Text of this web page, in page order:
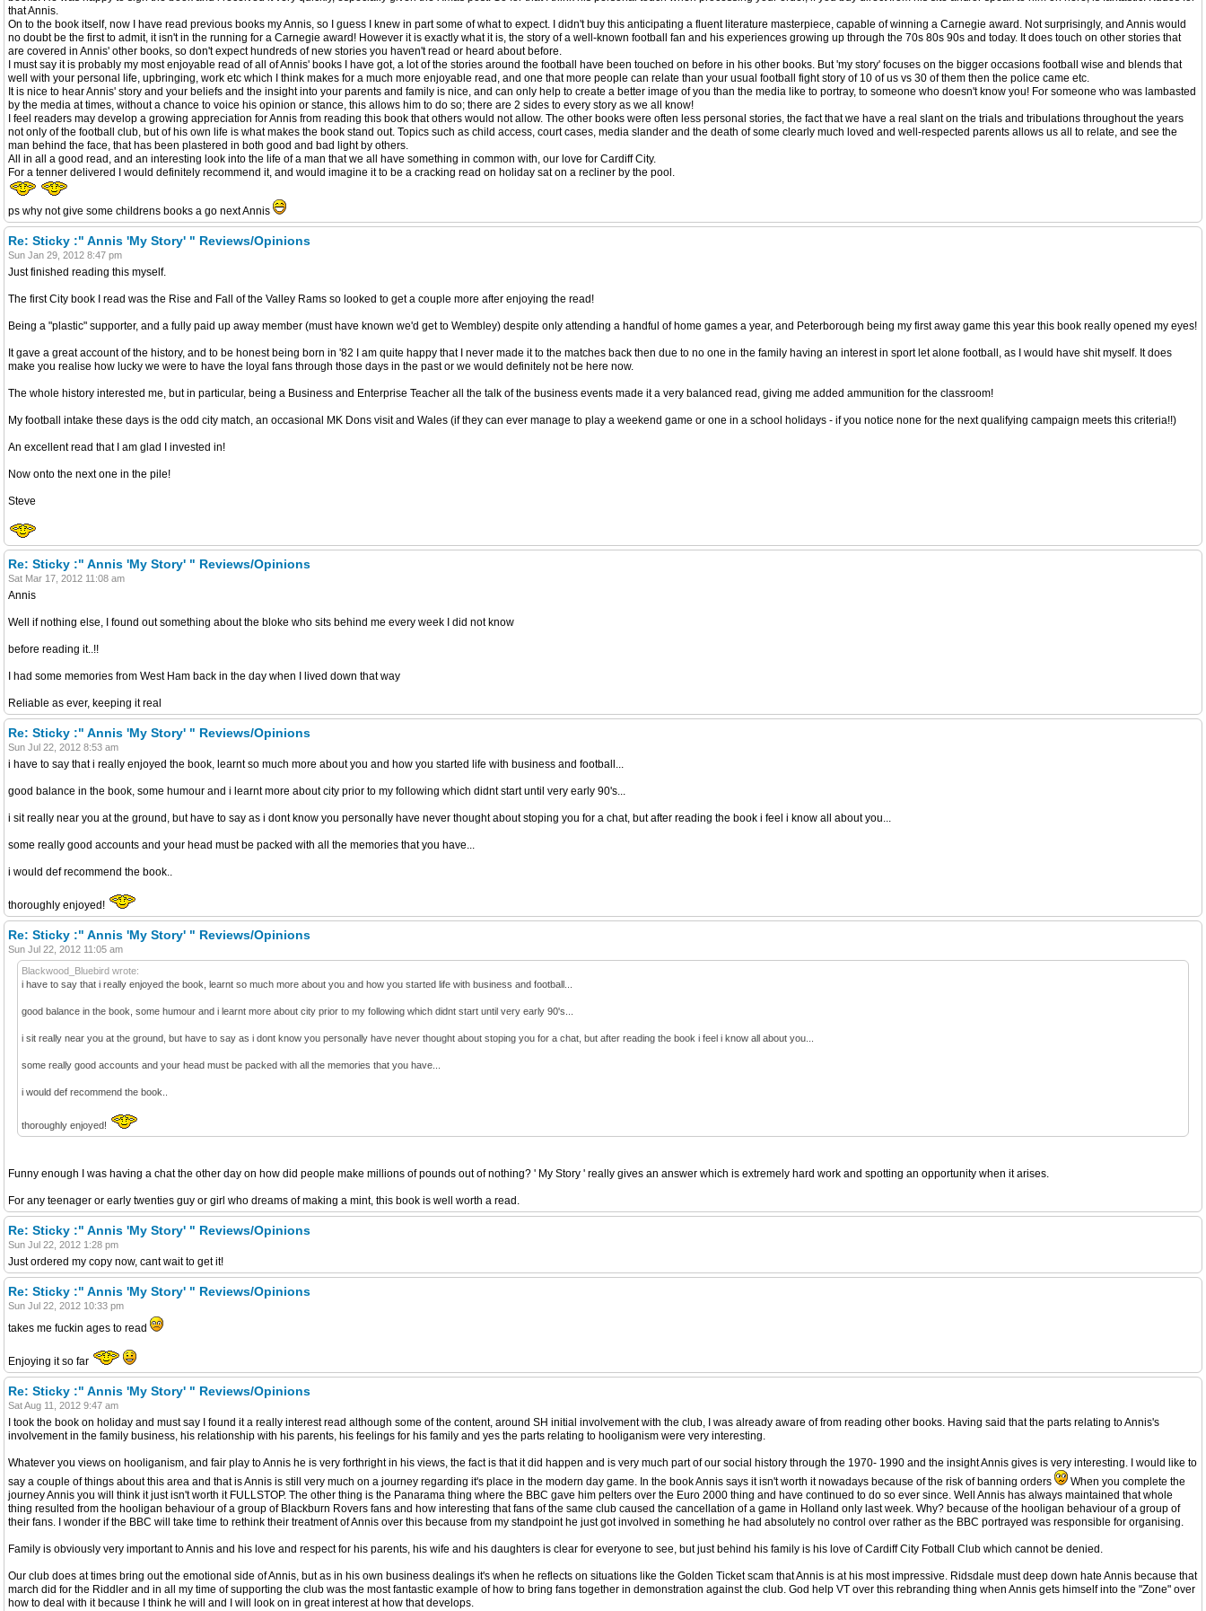
that Annis.
On to the book itself, now I have read previous books my Annis, so I guess I knew in part some of what to expect. I didn't buy this anticipating a fluent literature masterpiece, capable of winning a Carnegie award. Not surprisingly, and Annis would
no doubt be the first to admit, it isn't in the running for a Carnegie award! However it is exactly what it is, the story of a well-known football fan and his experiences growing up through the 70s 80s 90s and today. It does touch on other stories that
are covered in Annis' other books, so don't expect hundreds of new stories you haven't read or heard about before.
I must say it is probably my most enjoyable read of all of Annis' books I have got, a lot of the stories around the football have been touched on before in his other books. But 'my story' focuses on the bigger occasions football wise and blends that
well with your personal life, upbringing, work etc which I think makes for a much more enjoyable read, and one that more people can relate than your usual football fight story of 10 of us vs 30 of them then the police came etc.
It is nice to hear Annis' story and your beliefs and the insight into your parents and family is nice, and can only help to create a better image of you than the media like to portray, to someone who doesn't know you! For someone who was lambasted
by the media at times, without a chance to voice his opinion or stance, this allows him to do so; there are 2 sides to every story as we all know!
I feel readers may develop a growing appreciation for Annis from reading this book that others would not allow. The other books were often less personal stories, the fact that we have a real slant on the trials and tribulations throughout the years
not only of the football club, but of his own life is what makes the book stand out. Topics such as child access, court cases, media slander and the death of some clearly much loved and well-respected parents allows us all to relate, and see the
man behind the face, that has been plastered in both good and bad light by others.
All in all a good read, and an interesting look into the life of a man that we all have something in common with, our love for Cardiff City.
For a tenner delivered I would definitely recommend it, and would imagine it to be a cracking read on holiday sat on a recliner by the pool.
ps why not give some childrens books a go next Annis
Re: Sticky :" Annis 'My Story' " Reviews/Opinions
Sun Jan 29, 2012 8:47 pm
Just finished reading this myself.
The first City book I read was the Rise and Fall of the Valley Rams so looked to get a couple more after enjoying the read!
Being a "plastic" supporter, and a fully paid up away member (must have known we'd get to Wembley) despite only attending a handful of home games a year, and Peterborough being my first away game this year this book really opened my eyes!
It gave a great account of the history, and to be honest being born in '82 I am quite happy that I never made it to the matches back then due to no one in the family having an interest in sport let alone football, as I would have shit myself. It does
make you realise how lucky we were to have the loyal fans through those days in the past or we would definitely not be here now.
The whole history interested me, but in particular, being a Business and Enterprise Teacher all the talk of the business events made it a very balanced read, giving me added ammunition for the classroom!
My football intake these days is the odd city match, an occasional MK Dons visit and Wales (if they can ever manage to play a weekend game or one in a school holidays - if you notice none for the next qualifying campaign meets this criteria!!)
An excellent read that I am glad I invested in!
Now onto the next one in the pile!
Steve
Re: Sticky :" Annis 'My Story' " Reviews/Opinions
Sat Mar 17, 2012 11:08 am
Annis
Well if nothing else, I found out something about the bloke who sits behind me every week I did not know
before reading it..!!
I had some memories from West Ham back in the day when I lived down that way
Reliable as ever, keeping it real
Re: Sticky :" Annis 'My Story' " Reviews/Opinions
Sun Jul 22, 2012 8:53 am
i have to say that i really enjoyed the book, learnt so much more about you and how you started life with business and football...
good balance in the book, some humour and i learnt more about city prior to my following which didnt start until very early 90's...
i sit really near you at the ground, but have to say as i dont know you personally have never thought about stoping you for a chat, but after reading the book i feel i know all about you...
some really good accounts and your head must be packed with all the memories that you have...
i would def recommend the book..
thoroughly enjoyed!
Re: Sticky :" Annis 'My Story' " Reviews/Opinions
Sun Jul 22, 2012 11:05 am
Blackwood_Bluebird wrote:
i have to say that i really enjoyed the book, learnt so much more about you and how you started life with business and football...
good balance in the book, some humour and i learnt more about city prior to my following which didnt start until very early 90's...
i sit really near you at the ground, but have to say as i dont know you personally have never thought about stoping you for a chat, but after reading the book i feel i know all about you...
some really good accounts and your head must be packed with all the memories that you have...
i would def recommend the book..
thoroughly enjoyed!
Funny enough I was having a chat the other day on how did people make millions of pounds out of nothing? ' My Story ' really gives an answer which is extremely hard work and spotting an opportunity when it arises.
For any teenager or early twenties guy or girl who dreams of making a mint, this book is well worth a read.
Re: Sticky :" Annis 'My Story' " Reviews/Opinions
Sun Jul 22, 2012 1:28 pm
Just ordered my copy now, cant wait to get it!
Re: Sticky :" Annis 'My Story' " Reviews/Opinions
Sun Jul 22, 2012 10:33 pm
takes me fuckin ages to read
Enjoying it so far
Re: Sticky :" Annis 'My Story' " Reviews/Opinions
Sat Aug 11, 2012 9:47 am
I took the book on holiday and must say I found it a really interest read although some of the content, around SH initial involvement with the club, I was already aware of from reading other books. Having said that the parts relating to Annis's
involvement in the family business, his relationship with his parents, his feelings for his family and yes the parts relating to hooliganism were very interesting.
Whatever you views on hooliganism, and fair play to Annis he is very forthright in his views, the fact is that it did happen and is very much part of our social history through the 1970- 1990 and the insight Annis gives is very interesting. I would like to
say a couple of things about this area and that is Annis is still very much on a journey regarding it's place in the modern day game. In the book Annis says it isn't worth it nowadays because of the risk of banning orders
When you complete the
journey Annis you will think it just isn't worth it FULLSTOP. The other thing is the Panarama thing where the BBC gave him pelters over the Euro 2000 thing and have continued to do so ever since. Well Annis has always maintained that whole
thing resulted from the hooligan behaviour of a group of Blackburn Rovers fans and how interesting that fans of the same club caused the cancellation of a game in Holland only last week. Why? because of the hooligan behaviour of a group of
their fans. I wonder if the BBC will take time to rethink their treatment of Annis over this because from my standpoint he just got involved in something he had absolutely no control over rather as the BBC portrayed was responsible for organising.
Family is obviously very important to Annis and his love and respect for his parents, his wife and his daughters is clear for everyone to see, but just behind his family is his love of Cardiff City Fotball Club which cannot be denied.
Our club does at times bring out the emotional side of Annis, but as in his own business dealings it's when he reflects on situations like the Golden Ticket scam that Annis is at his most impressive. Ridsdale must deep down hate Annis because that
march did for the Riddler and in all my time of supporting the club was the most fantastic example of how to bring fans together in demonstration against the club. God help VT over this rebranding thing when Annis gets himself into the "Zone" over
how to deal with it because I think he will and I will look on in great interest at how that develops.